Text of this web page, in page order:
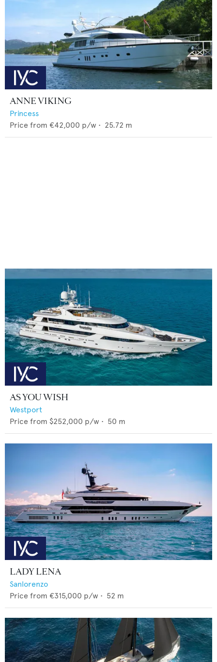
ANNE VIKING
Princess
Price from €42,000 p/w • 25.72 m
AS YOU WISH
Westport
Price from $252,000 p/w • 50 m
LADY LENA
Sanlorenzo
Price from €315,000 p/w • 52 m